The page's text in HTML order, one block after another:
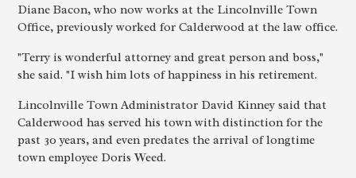
Diane Bacon, who now works at the Lincolnville Town
Office, previously worked for Calderwood at the law office.
"Terry is wonderful attorney and great person and boss,"
she said. "I wish him lots of happiness in his retirement.
Lincolnville Town Administrator David Kinney said that
Calderwood has served his town with distinction for the
past 30 years, and even predates the arrival of longtime
town employee Doris Weed.